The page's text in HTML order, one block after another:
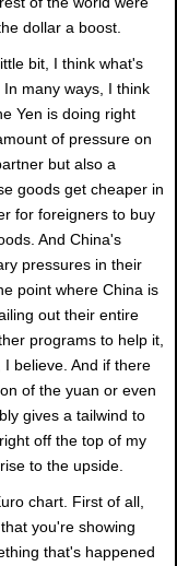
dollar a boost.
bit, I think what's
many ways, I think
Yen is doing right
of pressure on
but also a
goods get cheaper in
for foreigners to buy
And China's
pressures in their
point where China is
out their entire
programs to help it,
believe. And if there
of the yuan or even
gives a tailwind to
off the top of my
to the upside.
chart. First of all,
you're showing
that's happened